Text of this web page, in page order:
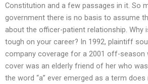
Constitution and a few passages in it. So
government there is no basis to assume
about the officer-patient relationship. Why
tough on your career? In 1992, plaintiff
company coverage for a 2001 off-season
cover was an elderly friend of her who
the word “a” ever emerged as a term